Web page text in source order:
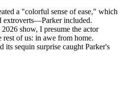
a "colorful sense of ease," which
extroverts—Parker included.
show, I presume the actor
rest of us: in awe from home.
its sequin surprise caught Parker's